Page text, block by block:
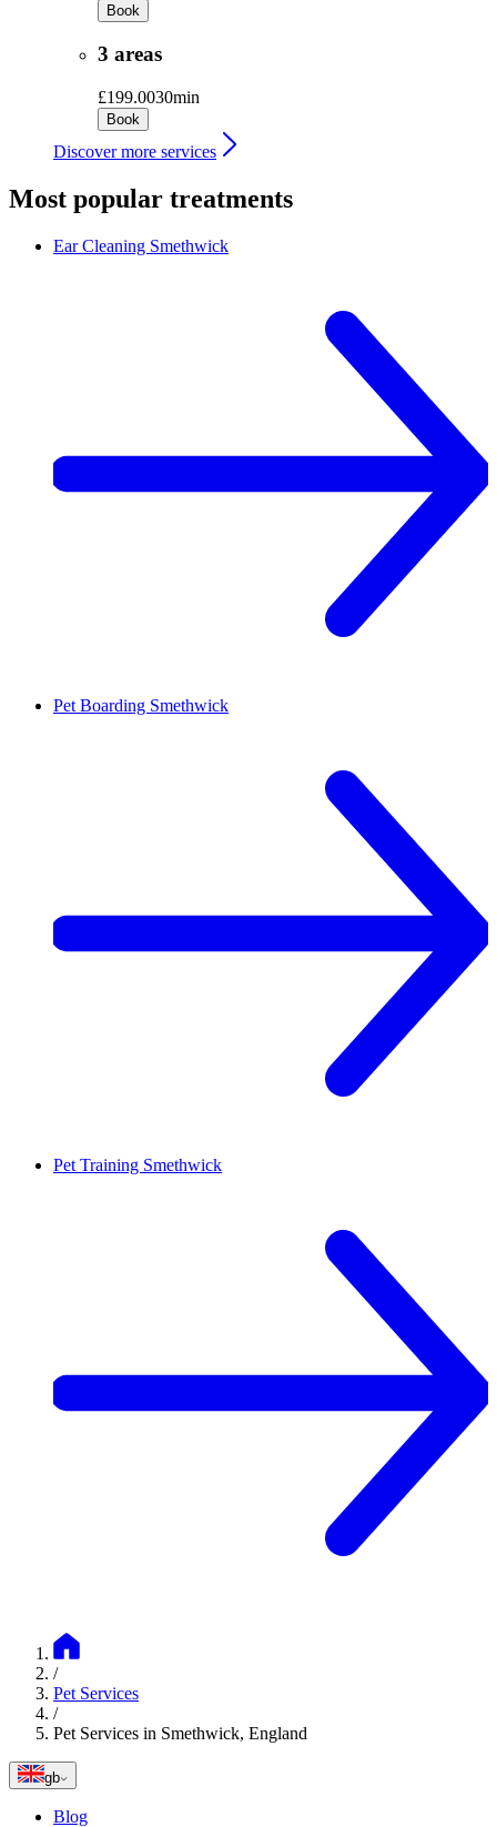
Book
3 areas
£199.0030min
Book
Discover more services
Most popular treatments
Ear Cleaning Smethwick
Pet Boarding Smethwick
Pet Training Smethwick
/
Pet Services
/
Pet Services in Smethwick, England
gb
Blog